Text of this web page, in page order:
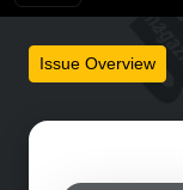
Issue Overview